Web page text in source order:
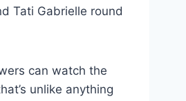
Tati Gabrielle round
can watch the
unlike anything